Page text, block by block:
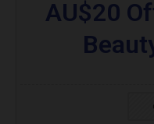
AU$20